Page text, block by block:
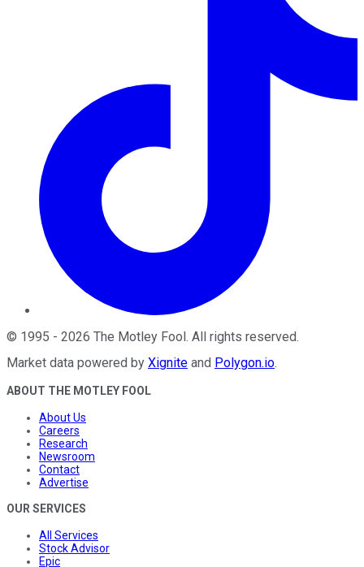
© 1995 - 2026 The Motley Fool. All rights reserved.
Market data powered by Xignite and Polygon.io.
ABOUT THE MOTLEY FOOL
About Us
Careers
Research
Newsroom
Contact
Advertise
OUR SERVICES
All Services
Stock Advisor
Epic